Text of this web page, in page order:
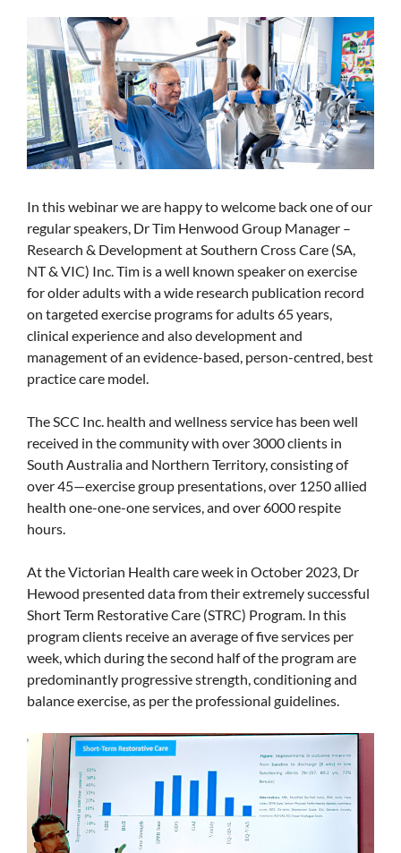
In this webinar we are happy to welcome back one of our
regular speakers, Dr Tim Henwood Group Manager –
Research & Development at Southern Cross Care (SA,
NT & VIC) Inc. Tim is a well known speaker on exercise
for older adults with a wide research publication record
on targeted exercise programs for adults 65 years,
clinical experience and also development and
management of an evidence-based, person-centred, best
practice care model.
The SCC Inc. health and wellness service has been well
received in the community with over 3000 clients in
South Australia and Northern Territory, consisting of
over 45—exercise group presentations, over 1250 allied
health one-one-one services, and over 6000 respite
hours.
At the Victorian Health care week in October 2023, Dr
Hewood presented data from their extremely successful
Short Term Restorative Care (STRC) Program. In this
program clients receive an average of five services per
week, which during the second half of the program are
predominantly progressive strength, conditioning and
balance exercise, as per the professional guidelines.